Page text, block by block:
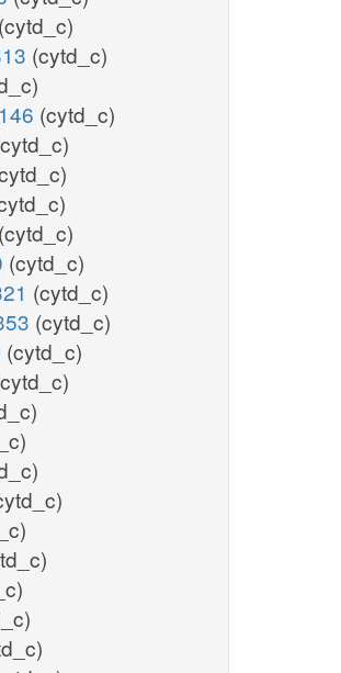
(cytd_c)
(cytd_c)
(cytd_c)
(cytd_c)
(cytd_c)
(cytd_c)
(cytd_c)
(cytd_c)